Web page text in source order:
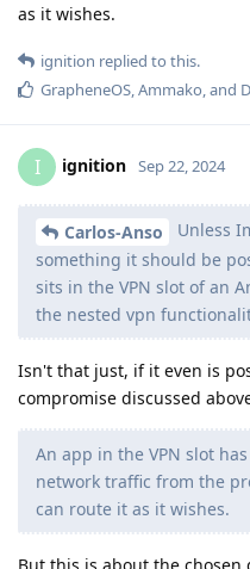
as it wishes.
ignition replied to this.
GrapheneOS,Ammako, and
I ignition Sep 22, 2024
Carlos-Anso
Unless
something it should be
sits in the VPN slot of an
the nested vpn
Isn't that just, if it even is
compromise discussed
An app in the VPN slot
network traffic from the
can route it as it wishes.